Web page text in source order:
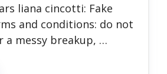
liana cincotti: Fake
and conditions: do not
a messy breakup, …